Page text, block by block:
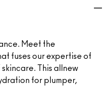
Meet the
fuses our expertise of
This allnew
for plumper,